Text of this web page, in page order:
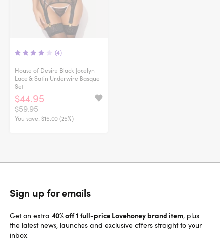
(4)
House of Desire Black Jocelyn
Lace & Satin Underwire Basque
Set
$44.95
$59.95
You save: $15.00 (25%)
Sign up for emails
Get an extra 40% off 1 full-price Lovehoney brand item, plus
the latest news, launches and exclusive offers straight to your
inbox.